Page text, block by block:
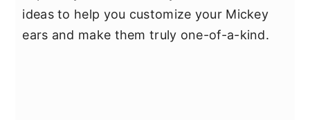
ideas to help you customize your Mickey
ears and make them truly one-of-a-kind.